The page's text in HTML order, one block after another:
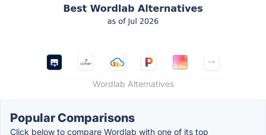
Wordlab Alternatives
Popular Comparisons
Click below to compare Wordlab with one of its top